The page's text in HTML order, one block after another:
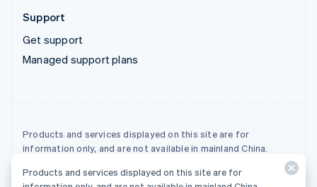
Support
Get support
Managed support plans
Products and services displayed on this site are for
information only, and are not available in mainland China.
© 2026 Stripe, LLC
Products and services displayed on this site are for